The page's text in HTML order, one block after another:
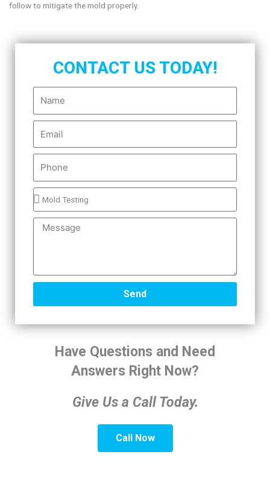
follow to mitigate the mold properly.
CONTACT US TODAY!
m
a
l
o
e
P
r
i
y
I
e
a
e
Send
Have Questions and Need
Answers Right Now?
Give Us a Call Today.
Call Now